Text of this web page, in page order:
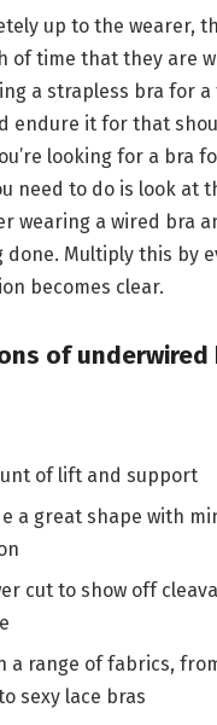
up to the wearer,
of time that they are
a strapless bra for
endure it for that
looking for a bra
need to do is look at
wearing a wired bra
done. Multiply this by
becomes clear.
of underwired
of lift and support
a great shape with
cut to show off
a range of fabrics,
sexy lace bras